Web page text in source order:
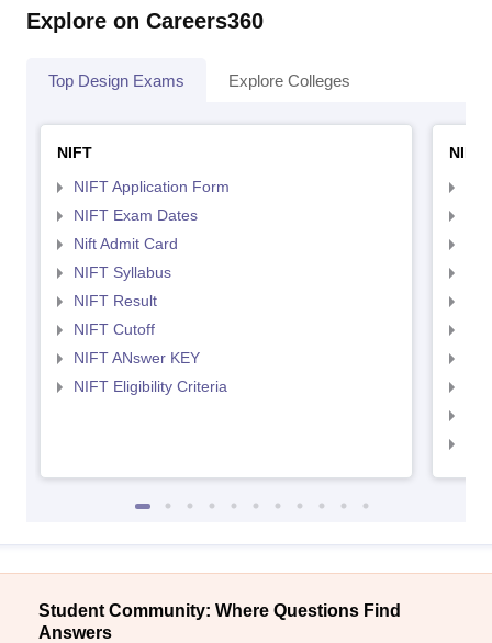
Explore on Careers360
Top Design Exams Explore Colleges
NIFT
NIFT Application Form
NIFT Exam Dates
Nift Admit Card
NIFT Syllabus
NIFT Result
NIFT Cutoff
NIFT ANswer KEY
NIFT Eligibility Criteria
NID
Student Community: Where Questions Find
Answers